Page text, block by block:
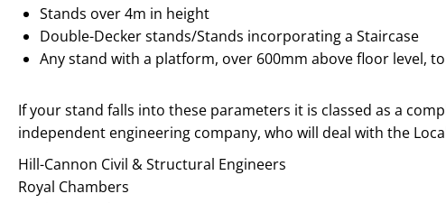
Stands over 4m in height
Double-Decker stands/Stands incorporating a Staircase
Any stand with a platform, over 600mm above floor level,
If your stand falls into these parameters it is classed as a
independent engineering company, who will deal with the
Hill-Cannon Civil & Structural Engineers
Royal Chambers